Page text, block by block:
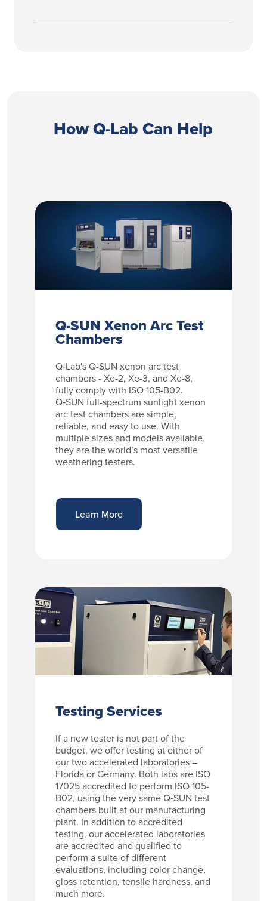
How Q-Lab Can Help
Q-SUN Xenon Arc Test
Chambers
Q‑Lab's Q-SUN xenon arc test
chambers - Xe-2, Xe-3, and Xe-8,
fully comply with ISO 105-B02.
Q‑SUN full-spectrum sunlight xenon
arc test chambers are simple,
reliable, and easy to use. With
multiple sizes and models available,
they are the world’s most versatile
weathering testers.
Learn More
Testing Services
If a new tester is not part of the
budget, we offer testing at either of
our two accelerated laboratories –
Florida or Germany. Both labs are ISO
17025 accredited to perform ISO 105-
B02, using the very same Q‑SUN test
chambers built at our manufacturing
plant. In addition to accredited
testing, our accelerated laboratories
are accredited and qualified to
perform a suite of different
evaluations, including color change,
gloss retention, tensile hardness, and
much more.